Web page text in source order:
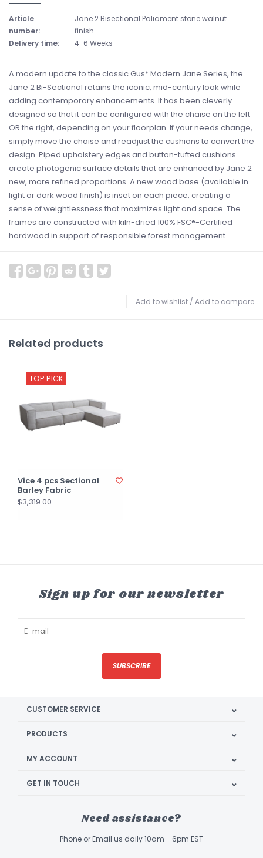
Article
number:
Jane 2 Bisectional Paliament stone walnut
finish
Delivery time:
4-6 Weeks
A modern update to the classic Gus* Modern Jane Series, the
Jane 2 Bi-Sectional retains the iconic, mid-century look while
adding contemporary enhancements. It has been cleverly
designed so that it can be configured with the chaise on the left
OR the right, depending on your floorplan. If your needs change,
simply move the chaise and readjust the cushions to convert the
design. Piped upholstery edges and button-tufted cushions
create photogenic surface details that are enhanced by Jane 2
new, more refined proportions. A new wood base (available in
light or dark wood finish) is inset on each piece, creating a
sense of weightlessness that maximizes light and space. The
frames are constructed with kiln-dried 100% FSC®-Certified
hardwood in support of responsible forest management.
Add to wishlist / Add to compare
Related products
TOP PICK
Vice 4 pcs Sectional
Barley Fabric
$3,319.00
Sign up for our newsletter
SUBSCRIBE
CUSTOMER SERVICE
PRODUCTS
MY ACCOUNT
GET IN TOUCH
Need assistance?
Phone or Email us daily 10am - 6pm EST